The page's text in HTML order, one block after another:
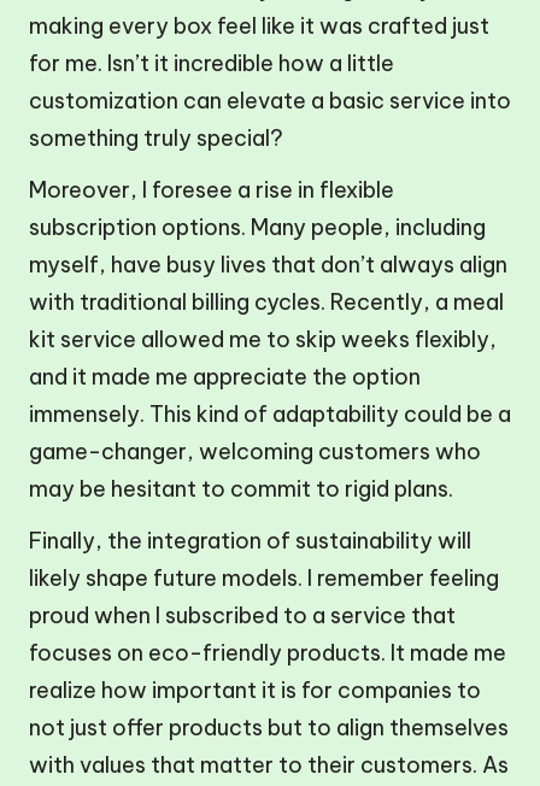
making every box feel like it was crafted just
for me. Isn’t it incredible how a little
customization can elevate a basic service into
something truly special?
Moreover, I foresee a rise in flexible
subscription options. Many people, including
myself, have busy lives that don’t always align
with traditional billing cycles. Recently, a meal
kit service allowed me to skip weeks flexibly,
and it made me appreciate the option
immensely. This kind of adaptability could be a
game-changer, welcoming customers who
may be hesitant to commit to rigid plans.
Finally, the integration of sustainability will
likely shape future models. I remember feeling
proud when I subscribed to a service that
focuses on eco-friendly products. It made me
realize how important it is for companies to
not just offer products but to align themselves
with values that matter to their customers. As